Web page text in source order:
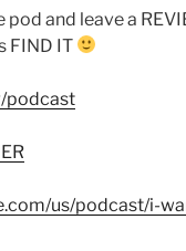
pod and leave a
FIND IT
podcast
us/podcast/i-